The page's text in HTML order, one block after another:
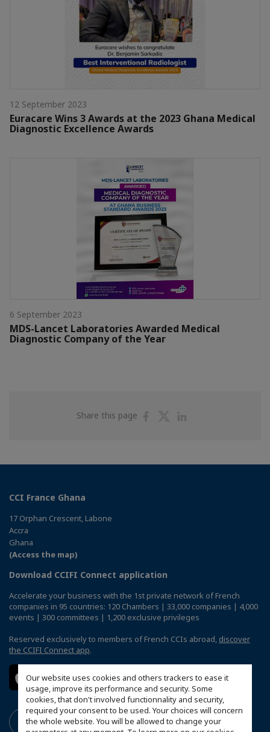
Our website uses cookies and others trackers to ease it
usage, improve its performance and security. Some
cookies, that don't involved functionnality and security,
required your consent to be used. Your choices will concern
the whole website. You will be allowed to change your
12 September 2023
Euracare Wins 3 Awards at the 2023 Ghana Medical
Diagnostic Excellence Awards
6 September 2023
MDS-Lancet Laboratories Awarded Medical
Diagnostic Company of the Year
Share this page
ShareShare
CCI France Ghana
17 Orphan Crescent, Labone
Accra
Ghana
(Access the map)
Download CCIFI Connect application
Accelerate your business with the 1st private network of French
companies in 95 countries: 120 Chambers | 33,000 companies | 4,000
events | 300 committees | 1,200 exclusive privileges
Reserved exclusively to members of French CCIs abroad, discover
the CCIFI Connect app.